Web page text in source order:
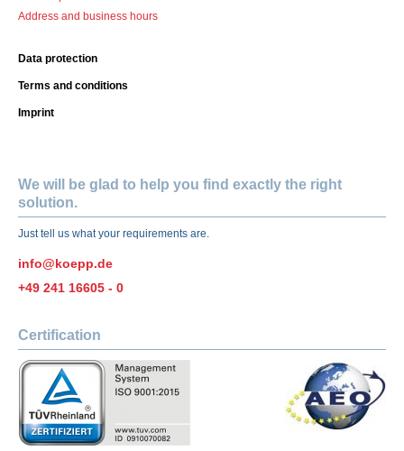
Address and business hours
Data protection
Terms and conditions
Imprint
We will be glad to help you find exactly the right
solution.
Just tell us what your requirements are.
info@koepp.de
+49 241 16605 - 0
Certification